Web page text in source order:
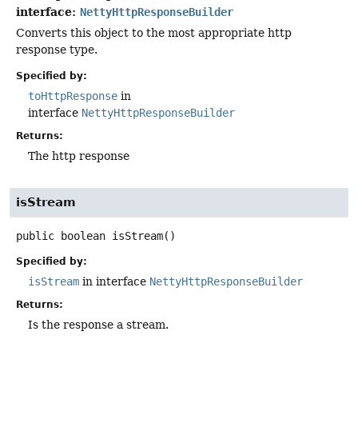
interface: NettyHttpResponseBuilder
Converts this object to the most appropriate http
response type.
Specified by:
toHttpResponse in
interface NettyHttpResponseBuilder
Returns:
The http response
isStream
public boolean isStream()
Specified by:
isStream in interface NettyHttpResponseBuilder
Returns:
Is the response a stream.